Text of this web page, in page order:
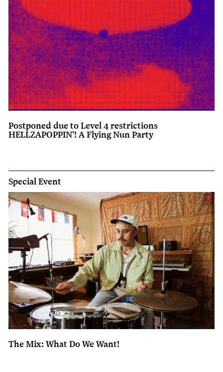
Postponed due to Level 4 restrictions
HELLZAPOPPIN'! A Flying Nun Party
Special Event
The Mix: What Do We Want!